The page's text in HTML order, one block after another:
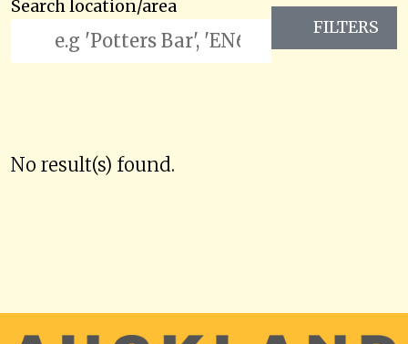
Search location/area
FILTERS
No result(s) found.